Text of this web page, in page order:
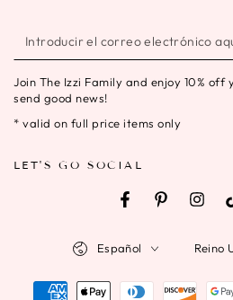
Introducir
el
correo
electrónico
Join The Izzi Family and enjoy 10% off
send good news!
* valid on full price items only
LET'S GO SOCIAL
FacebookPinterest
Español Reino
Métodos